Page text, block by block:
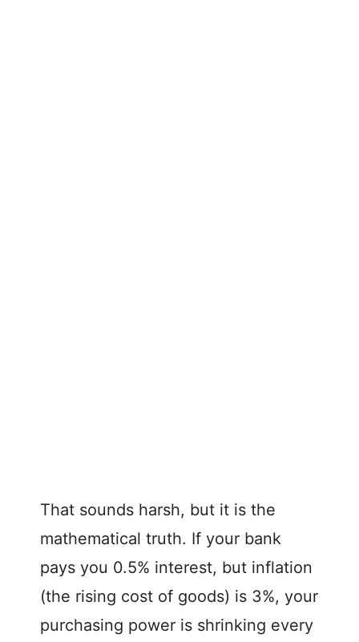
That sounds harsh, but it is the
mathematical truth. If your bank
pays you 0.5% interest, but inflation
(the rising cost of goods) is 3%, your
purchasing power is shrinking every